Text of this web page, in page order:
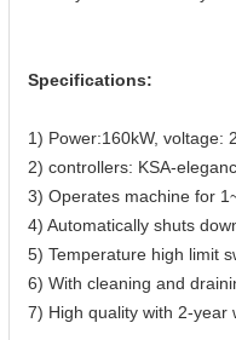
Specifications:
1) Power:160kW, voltage:
2) controllers: KSA-
3) Operates machine for
4) Automatically shuts
5) Temperature high limit
6) With cleaning and
7) High quality with 2-year